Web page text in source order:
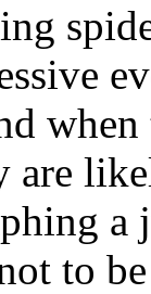
are
a
to